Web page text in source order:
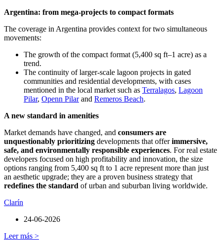
Argentina: from mega-projects to compact formats
The coverage in Argentina provides context for two simultaneous
movements:
The growth of the compact format (5,400 sq ft–1 acre) as a
trend.
The continuity of larger-scale lagoon projects in gated
communities and residential developments, with cases
mentioned in the local market such as Terralagos, Lagoon
Pilar, Openn Pilarand Remeros Beach.
A new standard in amenities
Market demands have changed, and consumers are
unquestionably prioritizing developments that offerimmersive,
safe, and environmentally responsible experiences. For real estate
developers focused on high profitability and innovation, the size
options ranging from 5,400 sq ft to 1 acre represent more than just
an aesthetic upgrade; they are a proven business strategy that
redefines the standard of urban and suburban living worldwide.
Clarín
24-06-2026
Leer más >